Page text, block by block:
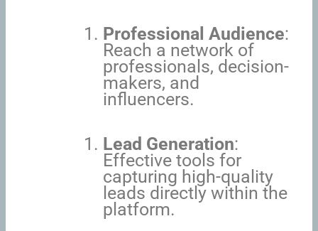
Professional Audience:
Reach a network of
professionals, decision-
makers, and
influencers.
Lead Generation:
Effective tools for
capturing high-quality
leads directly within the
platform.